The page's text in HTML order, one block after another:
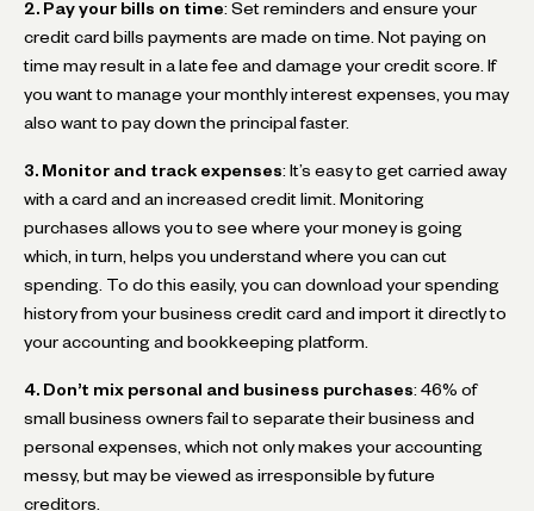
2. Pay your bills on time: Set reminders and ensure your
credit card bills payments are made on time. Not paying on
time may result in a late fee and damage your credit score. If
you want to manage your monthly interest expenses, you may
also want to pay down the principal faster.
3. Monitor and track expenses: It’s easy to get carried away
with a card and an increased credit limit. Monitoring
purchases allows you to see where your money is going
which, in turn, helps you understand where you can cut
spending. To do this easily, you can download your spending
history from your business credit card and import it directly to
your accounting and bookkeeping platform.
4. Don’t mix personal and business purchases: 46% of
small business owners fail to separate their business and
personal expenses, which not only makes your accounting
messy, but may be viewed as irresponsible by future
creditors.